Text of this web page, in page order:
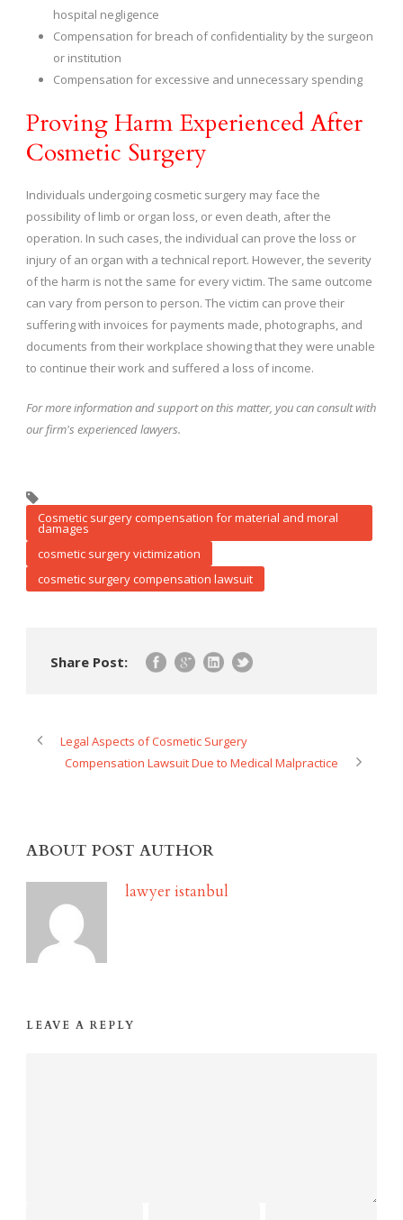
hospital negligence
Compensation for breach of confidentiality by the surgeon
or institution
Compensation for excessive and unnecessary spending
Proving Harm Experienced After
Cosmetic Surgery
Individuals undergoing cosmetic surgery may face the
possibility of limb or organ loss, or even death, after the
operation. In such cases, the individual can prove the loss or
injury of an organ with a technical report. However, the severity
of the harm is not the same for every victim. The same outcome
can vary from person to person. The victim can prove their
suffering with invoices for payments made, photographs, and
documents from their workplace showing that they were unable
to continue their work and suffered a loss of income.
For more information and support on this matter, you can consult with
our firm's experienced lawyers.
Cosmetic surgery compensation for material and moral
damages
cosmetic surgery victimization
cosmetic surgery compensation lawsuit
Share Post:
Legal Aspects of Cosmetic Surgery
Compensation Lawsuit Due to Medical Malpractice
ABOUT POST AUTHOR
lawyer istanbul
LEAVE A REPLY